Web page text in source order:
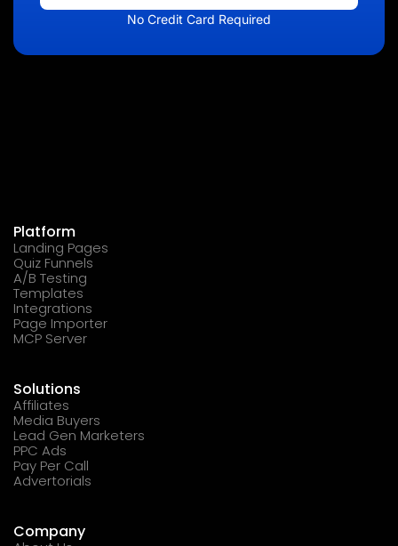
No Credit Card Required
Platform
Landing Pages
Quiz Funnels
A/B Testing
Templates
Integrations
Page Importer
MCP Server
Solutions
Affiliates
Media Buyers
Lead Gen Marketers
PPC Ads
Pay Per Call
Advertorials
Company